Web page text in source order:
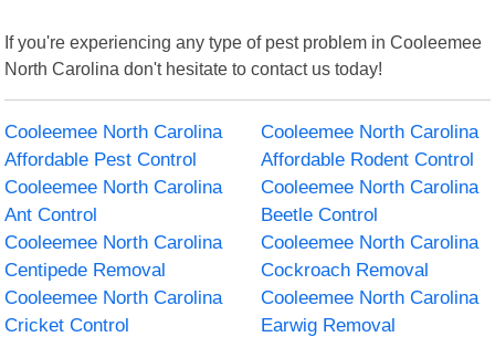
If you're experiencing any type of pest problem in Cooleemee
North Carolina don't hesitate to contact us today!
Cooleemee North Carolina
Affordable Pest Control
Cooleemee North Carolina
Affordable Rodent Control
Cooleemee North Carolina
Ant Control
Cooleemee North Carolina
Beetle Control
Cooleemee North Carolina
Centipede Removal
Cooleemee North Carolina
Cockroach Removal
Cooleemee North Carolina
Cricket Control
Cooleemee North Carolina
Earwig Removal